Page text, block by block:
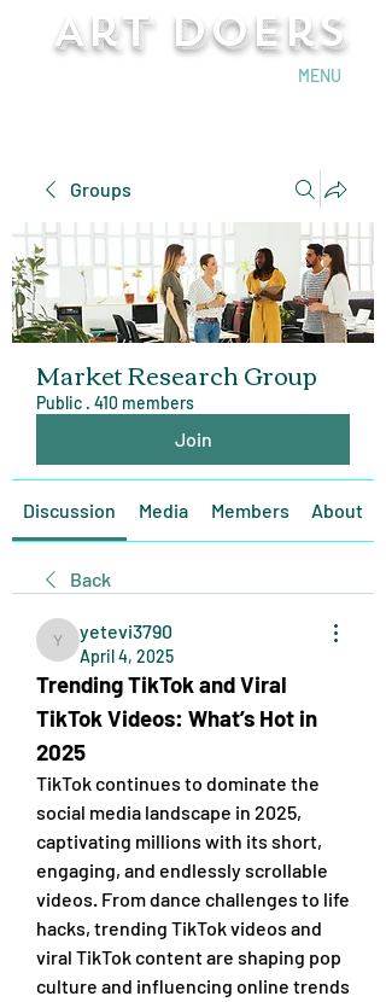
Art Doers
MENU
Groups
Market Research Group
Public · 410 members
Join
Discussion Media Members About
Back
yetevi3790
yetevi3790
April 4, 2025
Trending TikTok and Viral
TikTok Videos: What’s Hot in
2025
TikTok continues to dominate the
social media landscape in 2025,
captivating millions with its short,
engaging, and endlessly scrollable
videos. From dance challenges to life
hacks, trending TikTok videos and
viral TikTok content are shaping pop
culture and influencing online trends